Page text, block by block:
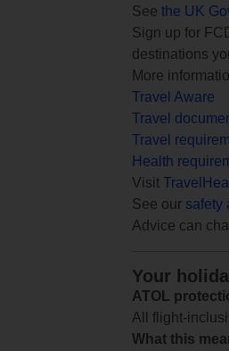
See the UK
Sign up for
destinations
More
Travel Aware
Travel
Travel
Health
Visit
See our safety
Advice can
Your
ATOL
All flight-
What this